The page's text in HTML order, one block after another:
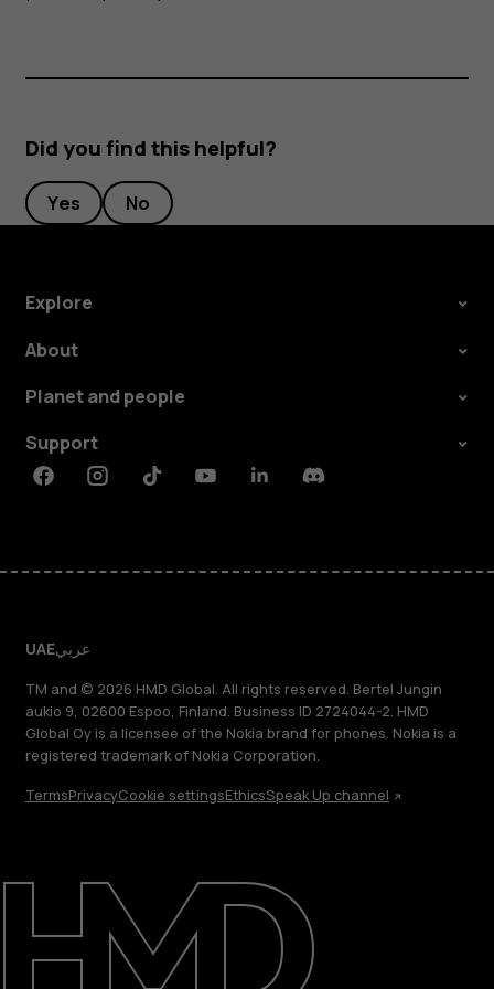
About
Support
Did you find this helpful?
Yes No
Explore
About
Planet and people
Support
FacebookInstagramTiktokYoutubeLinkedinDiscord
UAEعربي
TM and © 2026 HMD Global. All rights reserved. Bertel Jungin
aukio 9, 02600 Espoo, Finland. Business ID 2724044-2. HMD
Global Oy is a licensee of the Nokia brand for phones. Nokia is a
registered trademark of Nokia Corporation.
TermsPrivacyCookie settingsEthicsSpeak Up channel